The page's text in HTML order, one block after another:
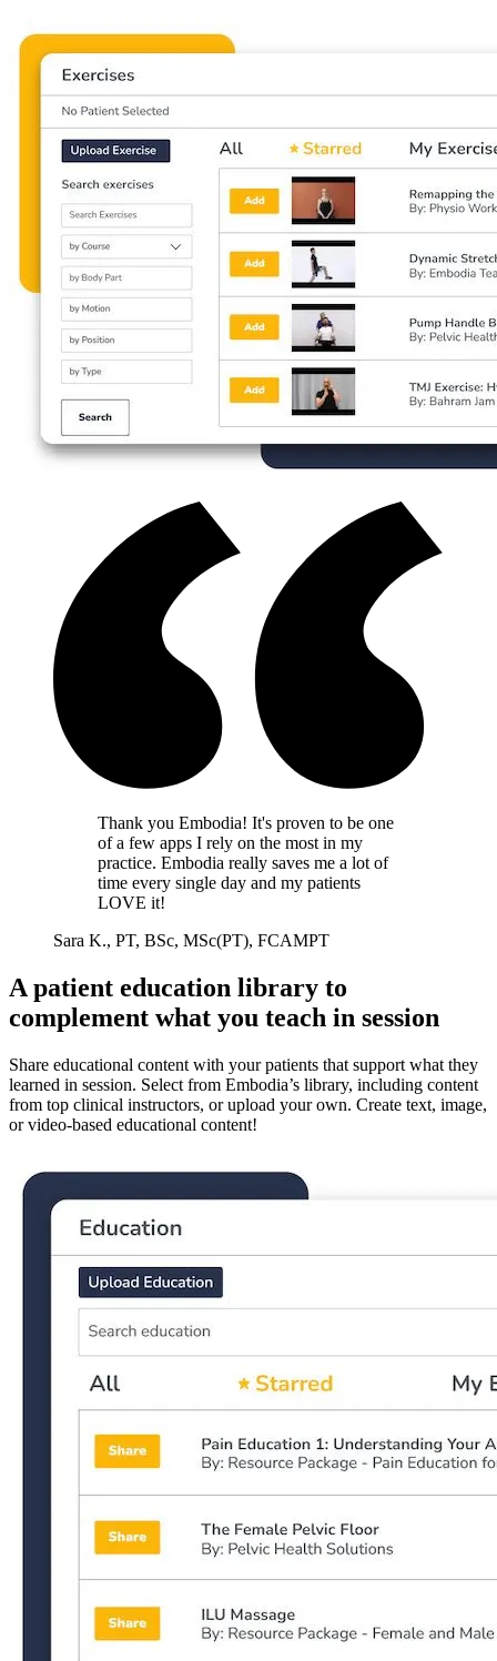
Thank you Embodia! It's proven to be one
of a few apps I rely on the most in my
practice. Embodia really saves me a lot of
time every single day and my patients
LOVE it!
Sara K., PT, BSc, MSc(PT), FCAMPT
A patient education library to
complement what you teach in session
Share educational content with your patients that support what they
learned in session. Select from Embodia’s library, including content
from top clinical instructors, or upload your own. Create text, image,
or video-based educational content!